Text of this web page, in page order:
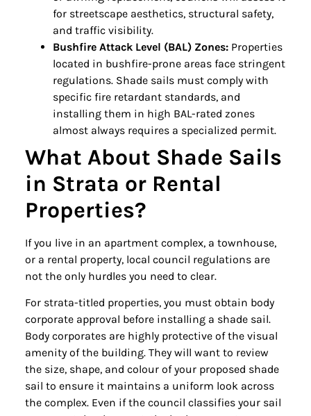
for streetscape aesthetics, structural safety,
and traffic visibility.
Bushfire Attack Level (BAL) Zones:Properties
located in bushfire-prone areas face stringent
regulations. Shade sails must comply with
specific fire retardant standards, and
installing them in high BAL-rated zones
almost always requires a specialized permit.
What About Shade Sails
in Strata or Rental
Properties?
If you live in an apartment complex, a townhouse,
or a rental property, local council regulations are
not the only hurdles you need to clear.
For strata-titled properties, you must obtain body
corporate approval before installing a shade sail.
Body corporates are highly protective of the visual
amenity of the building. They will want to review
the size, shape, and colour of your proposed shade
sail to ensure it maintains a uniform look across
the complex. Even if the council classifies your sail